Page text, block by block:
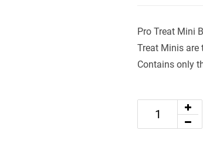
Pro Treat Mini
Treat Minis are
Contains only